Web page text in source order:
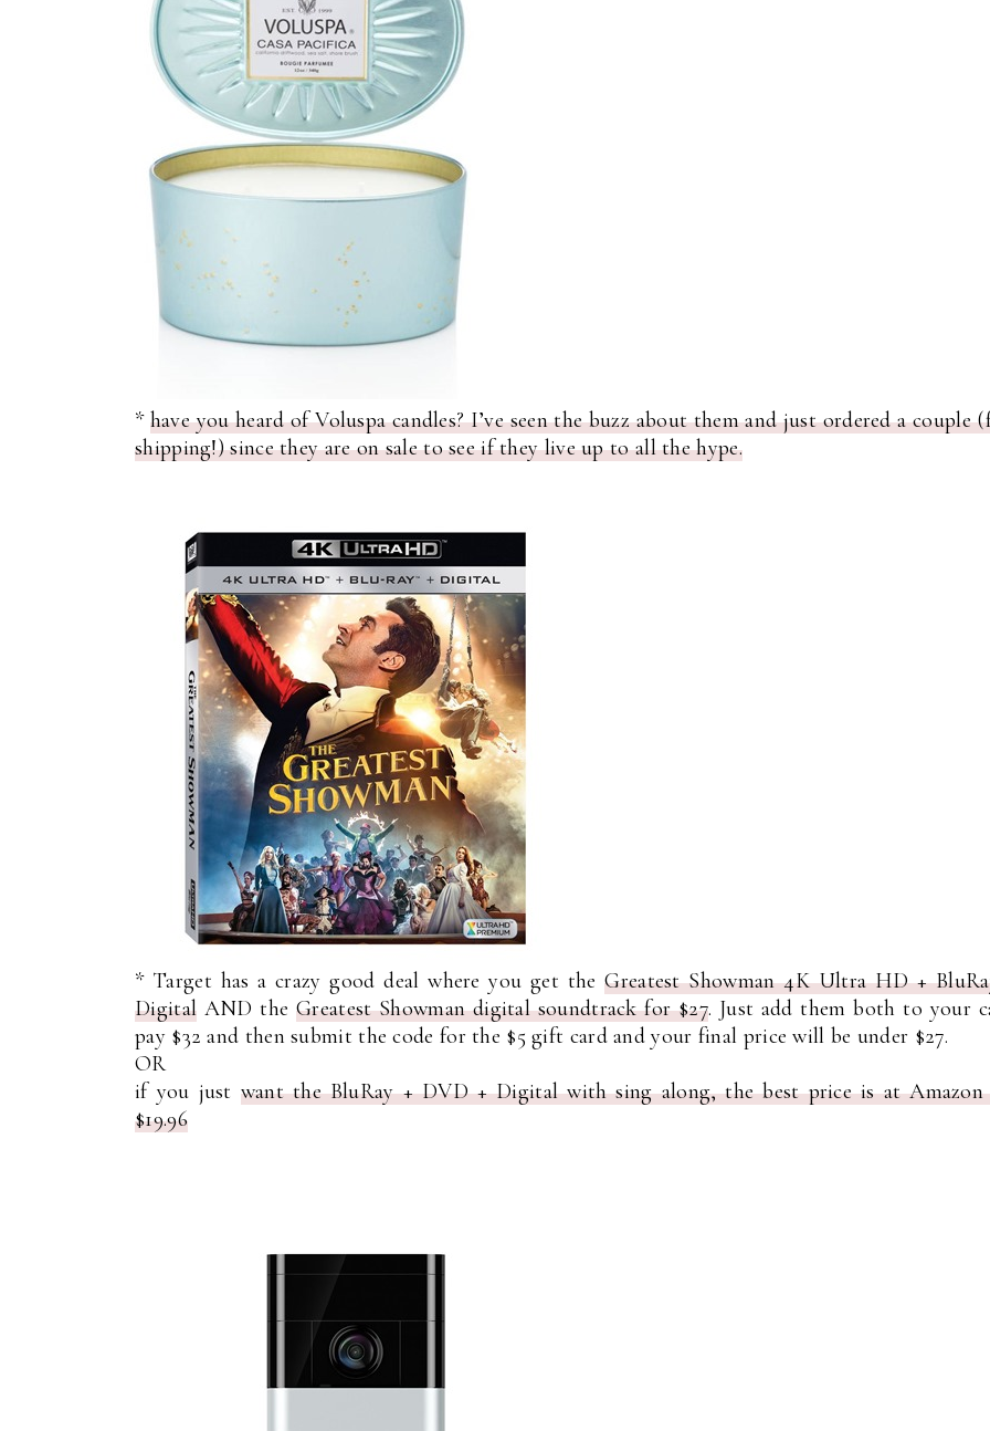
* have you heard of Voluspa candles? I’ve seen the buzz about them and just ordered a couple
shipping!) since they are on sale to see if they live up to all the hype.
* Target has a crazy good deal where you get theGreatest Showman 4K Ultra HD +
Digital AND theGreatest Showman digital soundtrack for $27. Just add them both to your
pay $32 and then submit the code for the $5 gift card and your final price will be under $27.
OR
if you just want the BluRay + DVD + Digital with sing along, the best price is at
$19.96